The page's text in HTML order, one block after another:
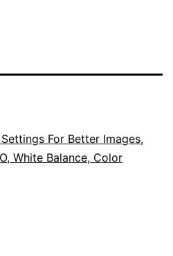
For Better Images,
White Balance, Color